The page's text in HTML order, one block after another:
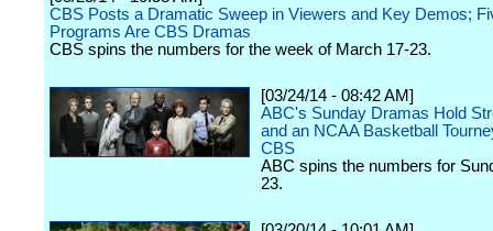
CBS Posts a Dramatic Sweep in Viewers and Key Demos;
Programs Are CBS Dramas
CBS spins the numbers for the week of March 17-23.
[03/24/14 - 08:42 AM]
ABC's Sunday Dramas Hold
and an NCAA Basketball
CBS
ABC spins the numbers for
23.